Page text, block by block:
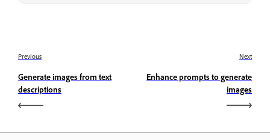
Previous
Generate images from text
descriptions
Next
Enhance prompts to generate
images